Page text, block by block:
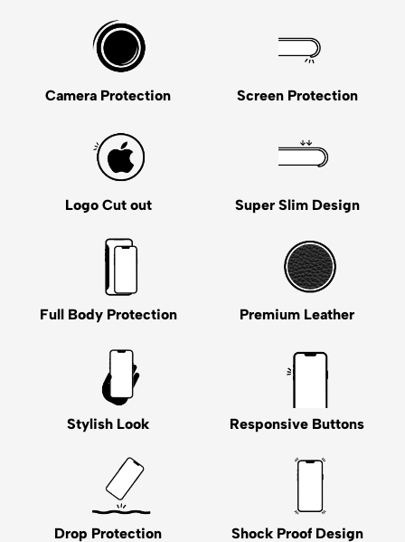
Camera Protection Screen Protection
Logo Cut out Super Slim Design
Full Body Protection Premium Leather
Stylish Look Responsive Buttons
Drop Protection Shock Proof Design